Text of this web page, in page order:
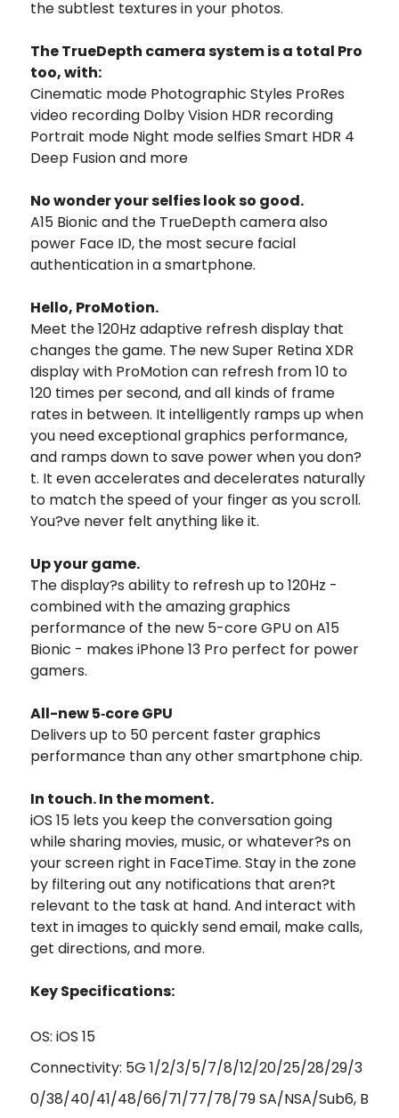
the subtlest textures in your photos.
The TrueDepth camera system is a total Pro
too, with:
Cinematic mode Photographic Styles ProRes
video recording Dolby Vision HDR recording
Portrait mode Night mode selfies Smart HDR 4
Deep Fusion and more
No wonder your selfies look so good.
A15 Bionic and the TrueDepth camera also
power Face ID, the most secure facial
authentication in a smartphone.
Hello, ProMotion.
Meet the 120Hz adaptive refresh display that
changes the game. The new Super Retina XDR
display with ProMotion can refresh from 10 to
120 times per second, and all kinds of frame
rates in between. It intelligently ramps up when
you need exceptional graphics performance,
and ramps down to save power when you don?
t. It even accelerates and decelerates naturally
to match the speed of your finger as you scroll.
You?ve never felt anything like it.
Up your game.
The display?s ability to refresh up to 120Hz -
combined with the amazing graphics
performance of the new 5-core GPU on A15
Bionic - makes iPhone 13 Pro perfect for power
gamers.
All-new 5‑core GPU
Delivers up to 50 percent faster graphics
performance than any other smartphone chip.
In touch. In the moment.
iOS 15 lets you keep the conversation going
while sharing movies, music, or whatever?s on
your screen right in FaceTime. Stay in the zone
by filtering out any notifications that aren?t
relevant to the task at hand. And interact with
text in images to quickly send email, make calls,
get directions, and more.
Key Specifications:
OS: iOS 15
Connectivity: 5G 1/2/3/5/7/8/12/20/25/28/29/3
0/38/40/41/48/66/71/77/78/79 SA/NSA/Sub6, B